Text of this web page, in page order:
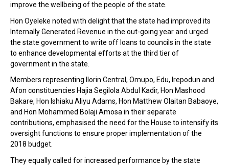
improve the wellbeing of the people of the state.
Hon Oyeleke noted with delight that the state had improved its
Internally Generated Revenue in the out-going year and urged
the state government to write off loans to councils in the state
to enhance developmental efforts at the third tier of
government in the state.
Members representing Ilorin Central, Omupo, Edu, Irepodun and
Afon constituencies Hajia Segilola Abdul Kadir, Hon Mashood
Bakare, Hon Ishiaku Aliyu Adams, Hon Matthew Olaitan Babaoye,
and Hon Mohammed Bolaji Amosa in their separate
contributions, emphasised the need for the House to intensify its
oversight functions to ensure proper implementation of the
2018 budget.
They equally called for increased performance by the state